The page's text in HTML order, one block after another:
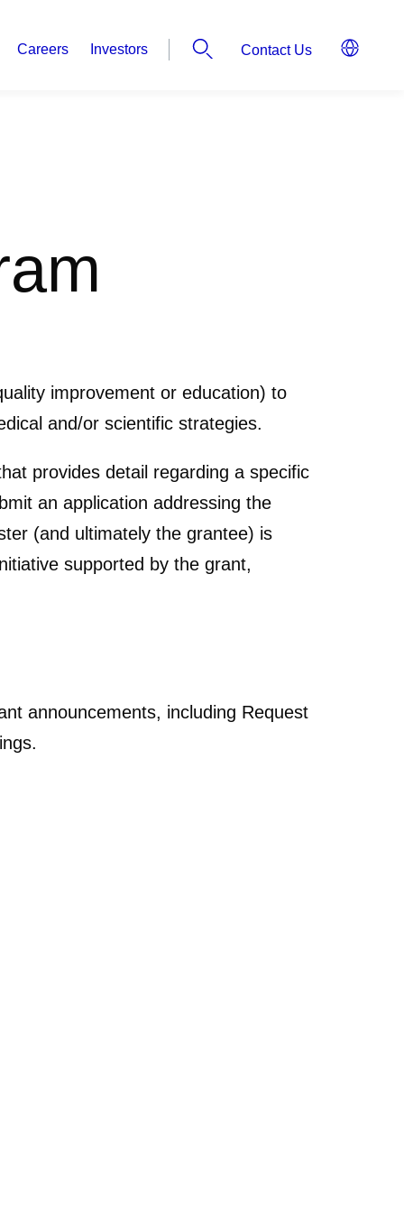
Careers Investors Contact Us
improvement or education) to
and/or scientific strategies.
provides detail regarding a specific
an application addressing the
(and ultimately the grantee) is
supported by the grant,
announcements, including Request